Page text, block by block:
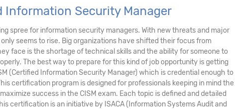
Information Security Manager
spree for information security managers. With new threats and major
seems to rise. Big organizations have shifted their focus from
face is the shortage of technical skills and the ability for someone to
The best way to prepare for this kind of job opportunity is getting
(Certified Information Security Manager) which is credential enough to
certification program is designed for professionals keeping in mind the
success in the CISM exam. Each topic is defined and detailed
certification is an initiative by ISACA (Information Systems Audit and